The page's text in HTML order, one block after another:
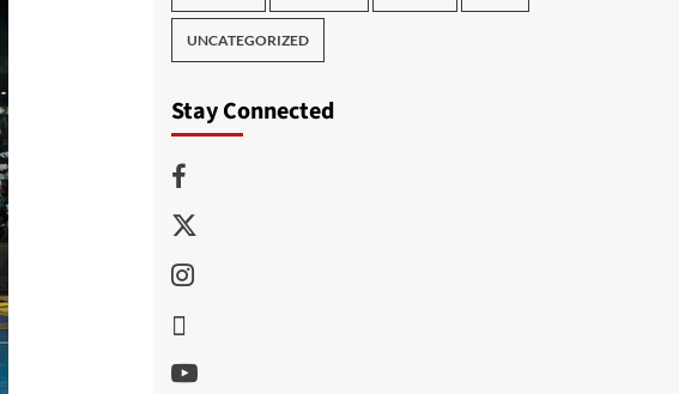
UNCATEGORIZED
Stay Connected
Facebook
Twitter
Instagram
Youtube